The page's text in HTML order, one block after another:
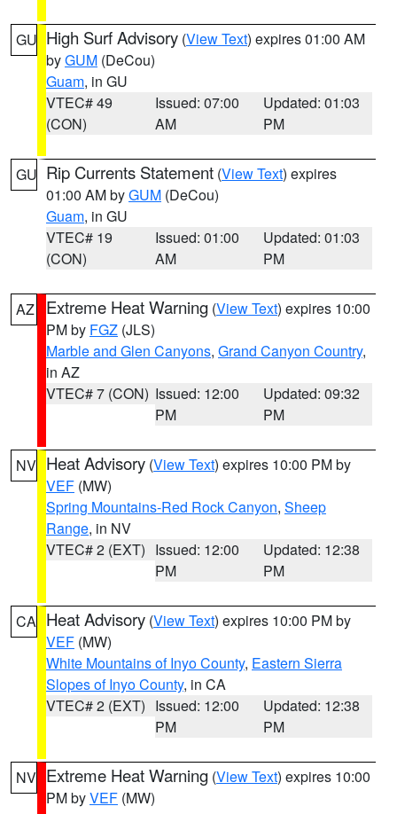
GU High Surf Advisory (View Text) expires 01:00 AM
byGUM (DeCou)
Guam, in GU
VTEC# 49
(CON)
Issued: 07:00
AM
Updated: 01:03
PM
GU Rip Currents Statement (View Text) expires
01:00 AM byGUM (DeCou)
Guam, in GU
VTEC# 19
(CON)
Issued: 01:00
AM
Updated: 01:03
PM
AZ Extreme Heat Warning (View Text) expires 10:00
PM by FGZ (JLS)
Marble and Glen Canyons, Grand Canyon Country,
in AZ
VTEC# 7 (CON) Issued: 12:00
PM
Updated: 09:32
PM
NV Heat Advisory (View Text) expires 10:00 PM by
VEF (MW)
Spring Mountains-Red Rock Canyon, Sheep
Range, in NV
VTEC# 2 (EXT) Issued: 12:00
PM
Updated: 12:38
PM
CA Heat Advisory (View Text) expires 10:00 PM by
VEF (MW)
White Mountains of Inyo County, Eastern Sierra
Slopes of Inyo County, in CA
VTEC# 2 (EXT) Issued: 12:00
PM
Updated: 12:38
PM
NV Extreme Heat Warning (View Text) expires 10:00
PM byVEF (MW)